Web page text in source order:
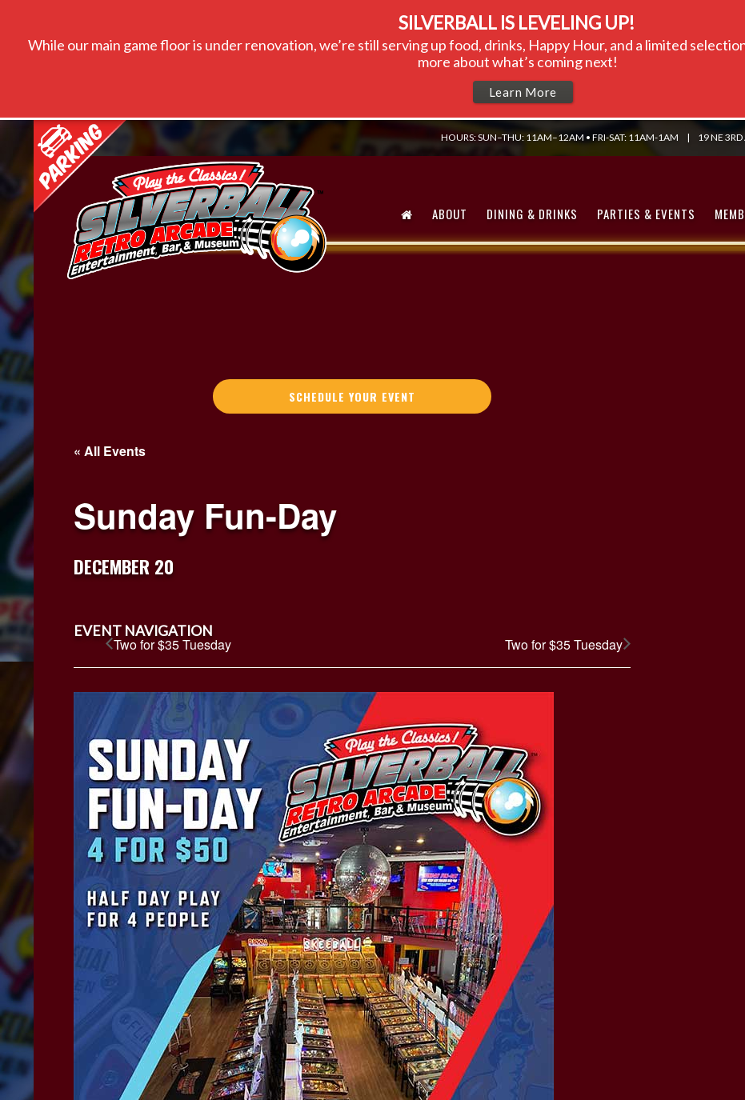
HOURS: SUN–THU: 11AM–12AM • FRI-SAT: 11AM-1AM | 19 NE 3RD
ABOUT DINING & DRINKS PARTIES & EVENTS
SCHEDULE YOUR EVENT
« All Events
Sunday Fun-Day
DECEMBER 20
EVENT NAVIGATION
Two for $35 Tuesday Two for $35 Tuesday
SILVERBALL IS LEVELING UP!
While our main game floor is under renovation, we’re still serving up food, drinks, Happy Hour, and a limited
more about what’s coming next!
Learn More